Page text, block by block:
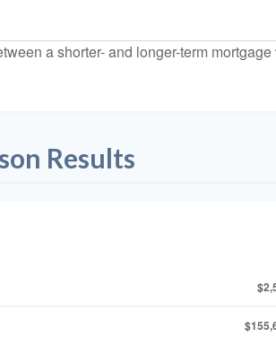
a shorter- and longer-term mortgage
Results